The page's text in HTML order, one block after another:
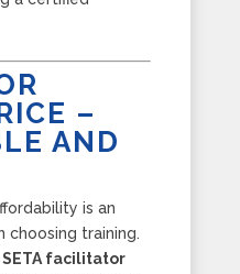
–
AND
is an
training.
SETA facilitator